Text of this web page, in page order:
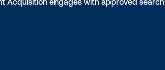
Acquisition engages with approved search